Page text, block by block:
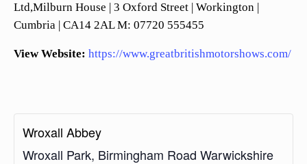
Ltd,Milburn House | 3 Oxford Street | Workington |
Cumbria | CA14 2AL M: 07720 555455
View Website: https://www.greatbritishmotorshows.com/
Wroxall Abbey
Wroxall Park, Birmingham Road Warwickshire